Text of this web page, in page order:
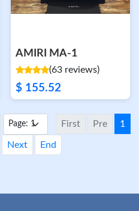
AMIRI MA-1
(63 reviews)
$ 155.52
First Pre 1
Next End